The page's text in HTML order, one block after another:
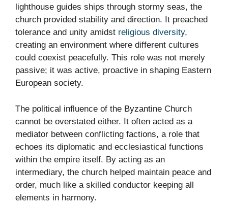
lighthouse guides ships through stormy seas, the
church provided stability and direction. It preached
tolerance and unity amidst religious diversity,
creating an environment where different cultures
could coexist peacefully. This role was not merely
passive; it was active, proactive in shaping Eastern
European society.
The political influence of the Byzantine Church
cannot be overstated either. It often acted as a
mediator between conflicting factions, a role that
echoes its diplomatic and ecclesiastical functions
within the empire itself. By acting as an
intermediary, the church helped maintain peace and
order, much like a skilled conductor keeping all
elements in harmony.